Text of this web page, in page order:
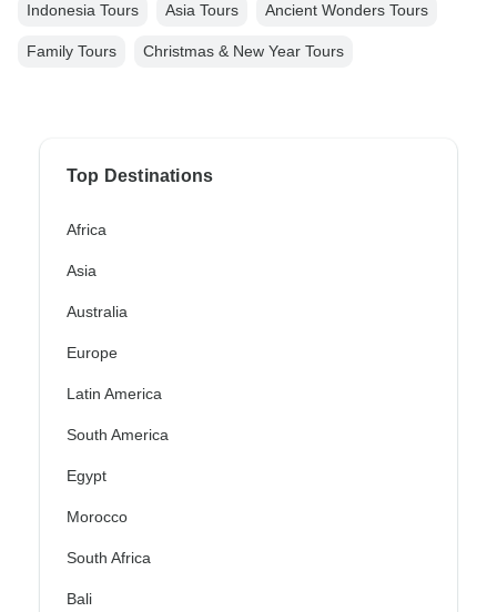
Indonesia Tours Asia Tours Ancient Wonders Tours
Family Tours Christmas & New Year Tours
Top Destinations
Africa
Asia
Australia
Europe
Latin America
South America
Egypt
Morocco
South Africa
Bali